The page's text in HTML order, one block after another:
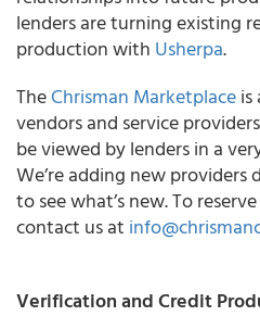
lenders are turning existing
production with Usherpa.
TheChrisman Marketplaceis
vendors and service
be viewed by lenders in a
We’re adding new providers
to see what’s new. To
contact us at
Verification and Credit